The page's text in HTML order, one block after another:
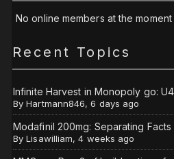
No online members at the moment
Recent Topics
Infinite Harvest in Monopoly go:
ByHartmann846,6 days ago
Modafinil 200mg: Separating
ByLisawilliam,4 weeks ago